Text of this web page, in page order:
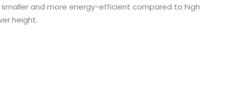
and more energy-efficient compared to high
height.